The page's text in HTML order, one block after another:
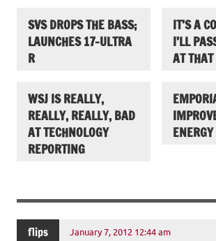
SVS DROPS THE BASS;
LAUNCHES 17-ULTRA
R
IT’S A
I’LL
AT
WSJ IS REALLY,
REALLY, REALLY, BAD
AT TECHNOLOGY
REPORTING
flips January 7, 2012 12:44 am